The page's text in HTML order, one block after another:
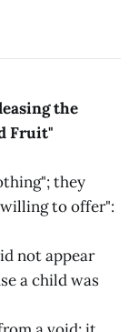
the
Fruit"
they
to offer":
not appear
a child was